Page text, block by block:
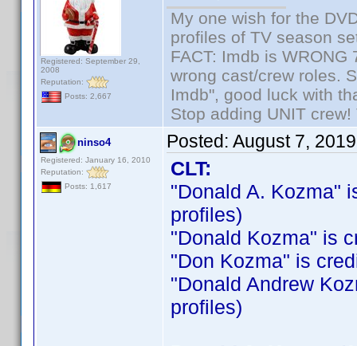
Registered: September 29,
2008
Reputation:
Posts: 2,667
My one wish for the
profiles of TV season
FACT: Imdb is
wrong cast/crew roles.
Imdb", good luck with
Stop adding UNIT
ninso4
Registered: January 16, 2010
Reputation:
Posts: 1,617
Posted: August 7,
CLT:
"Donald A. Kozma"
profiles)
"Donald Kozma" is
"Don Kozma" is
"Donald Andrew
profiles)